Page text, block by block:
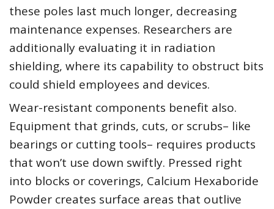
these poles last much longer, decreasing
maintenance expenses. Researchers are
additionally evaluating it in radiation
shielding, where its capability to obstruct bits
could shield employees and devices.
Wear-resistant components benefit also.
Equipment that grinds, cuts, or scrubs– like
bearings or cutting tools– requires products
that won’t use down swiftly. Pressed right
into blocks or coverings, Calcium Hexaboride
Powder creates surface areas that outlive